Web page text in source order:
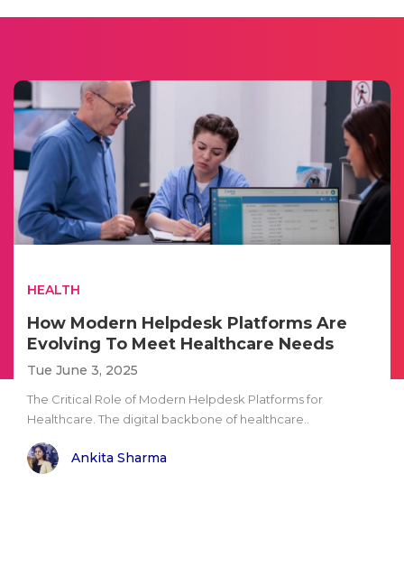
HEALTH
How Modern Helpdesk Platforms Are
Evolving To Meet Healthcare Needs
Tue June 3, 2025
The Critical Role of Modern Helpdesk Platforms for
Healthcare. The digital backbone of healthcare..
Ankita Sharma